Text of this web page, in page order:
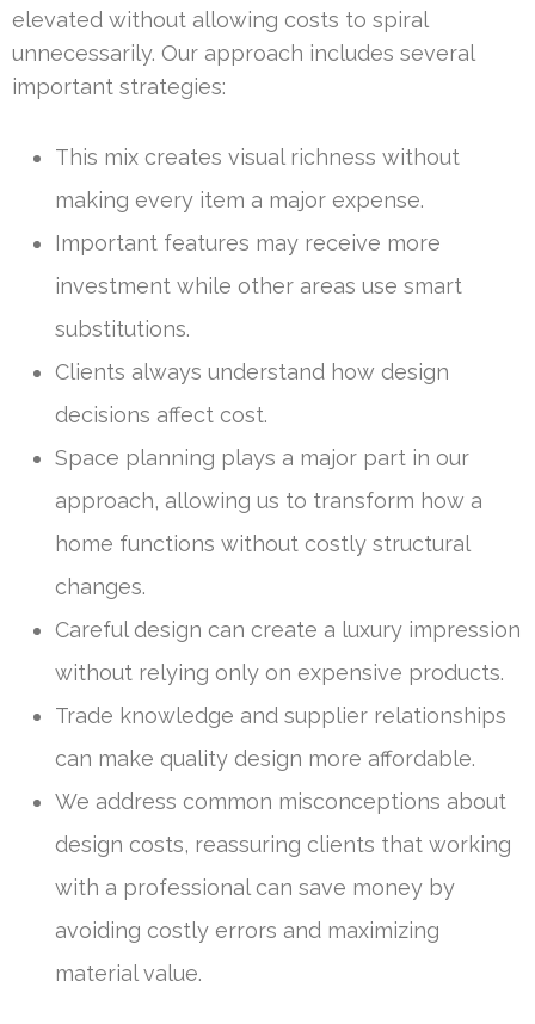
elevated without allowing costs to spiral
unnecessarily. Our approach includes several
important strategies:
This mix creates visual richness without
making every item a major expense.
Important features may receive more
investment while other areas use smart
substitutions.
Clients always understand how design
decisions affect cost.
Space planning plays a major part in our
approach, allowing us to transform how a
home functions without costly structural
changes.
Careful design can create a luxury impression
without relying only on expensive products.
Trade knowledge and supplier relationships
can make quality design more affordable.
We address common misconceptions about
design costs, reassuring clients that working
with a professional can save money by
avoiding costly errors and maximizing
material value.